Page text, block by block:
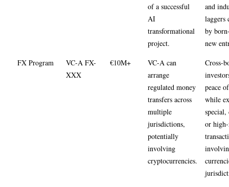
of a successful
AI
transformational
project.
and
laggers
by
new
FX Program
VC-A FX-
XXX
€10M+
VC-A can
arrange
regulated money
transfers across
multiple
jurisdictions,
potentially
involving
cryptocurrencies.
Cross-
peace
while
special,
or